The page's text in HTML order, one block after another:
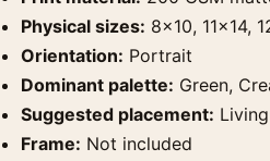
Physical sizes: 8×10, 11×14,
Orientation: Portrait
Dominant palette: Green,
Suggested placement:
Frame: Not included